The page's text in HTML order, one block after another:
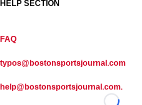
HELP SECTION
FAQ
typos@bostonsportsjournal.com
help@bostonsportsjournal.com.